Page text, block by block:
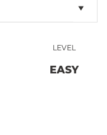
LEVEL
EASY